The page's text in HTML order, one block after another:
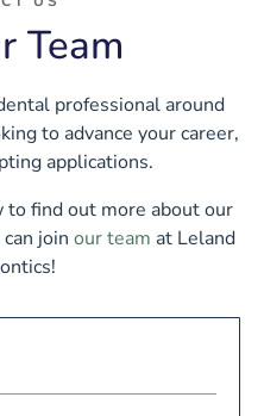
Team
professional around
to advance your career,
applications.
to find out more about our
join our team at Leland